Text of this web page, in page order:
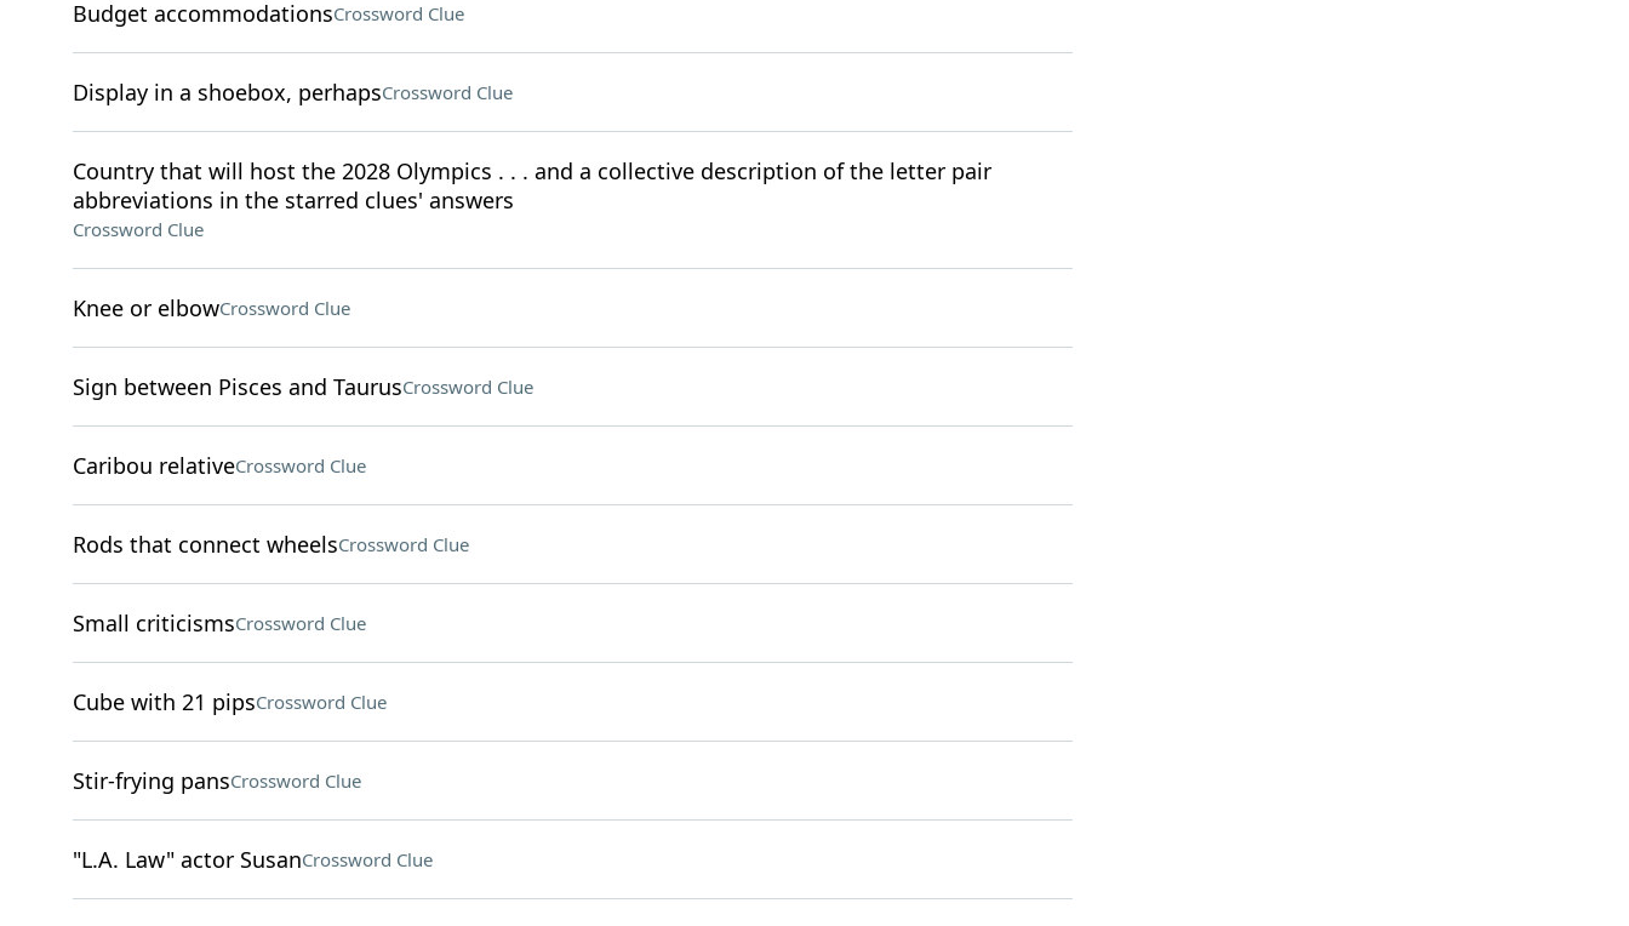
Budget accommodationsCrossword Clue
Display in a shoebox, perhapsCrossword Clue
Country that will host the 2028 Olympics . . . and a collective description of the letter pair
abbreviations in the starred clues' answers
Crossword Clue
Knee or elbowCrossword Clue
Sign between Pisces and TaurusCrossword Clue
Caribou relativeCrossword Clue
Rods that connect wheelsCrossword Clue
Small criticismsCrossword Clue
Cube with 21 pipsCrossword Clue
Stir-frying pansCrossword Clue
"L.A. Law" actor SusanCrossword Clue